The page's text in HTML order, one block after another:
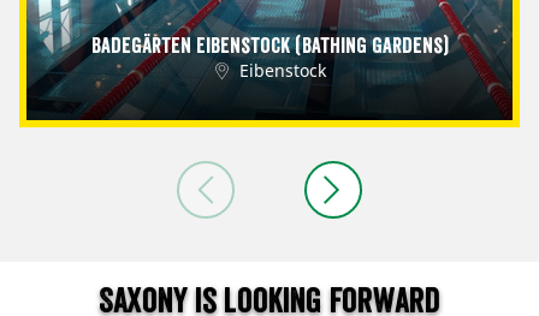
Badegärten Eibenstock (Bathing Gardens)
Eibenstock
Saxony is looking forward